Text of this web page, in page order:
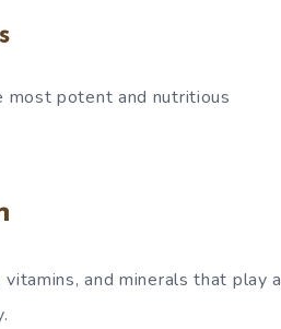
most potent and nutritious
and minerals that play a